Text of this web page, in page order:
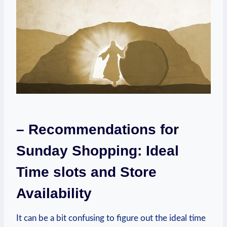
– Recommendations for
Sunday Shopping: Ideal
Time slots and Store
Availability
It can be a bit confusing to figure out the ideal time